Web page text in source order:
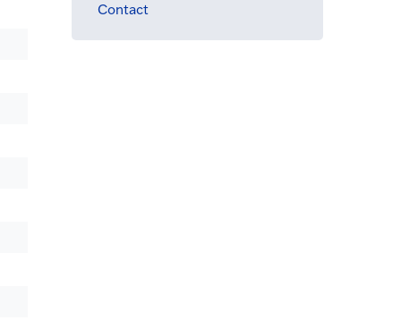
Contact